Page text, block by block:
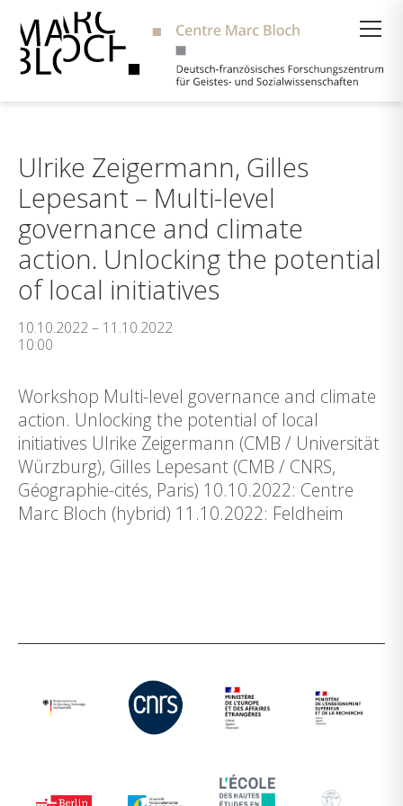
Ulrike Zeigermann, Gilles
Lepesant – Multi-level
governance and climate
action. Unlocking the potential
of local initiatives
10.10.2022 – 11.10.2022
10:00
Workshop Multi-level governance and climate
action. Unlocking the potential of local
initiatives Ulrike Zeigermann (CMB / Universität
Würzburg), Gilles Lepesant (CMB / CNRS,
Géographie-cités, Paris) 10.10.2022: Centre
Marc Bloch (hybrid) 11.10.2022: Feldheim